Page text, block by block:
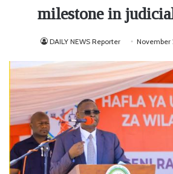
milestone in
DAILY NEWS Reporter November